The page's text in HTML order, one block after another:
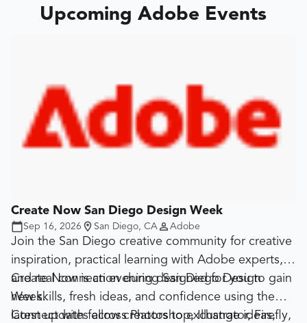
Upcoming Adobe Events
Create Now San Diego Design Week
Sep 16, 2026 San Diego, CA Adobe
Join the San Diego creative community for creative
inspiration, practical learning with Adobe experts,
and real connection during San Diego Design
Week.
Create Now is an evening designed for you to gain
new skills, fresh ideas, and confidence using the
latest updates across Photoshop, Illustrator, Firefly,
Connect with fellow creators to exchange ideas,